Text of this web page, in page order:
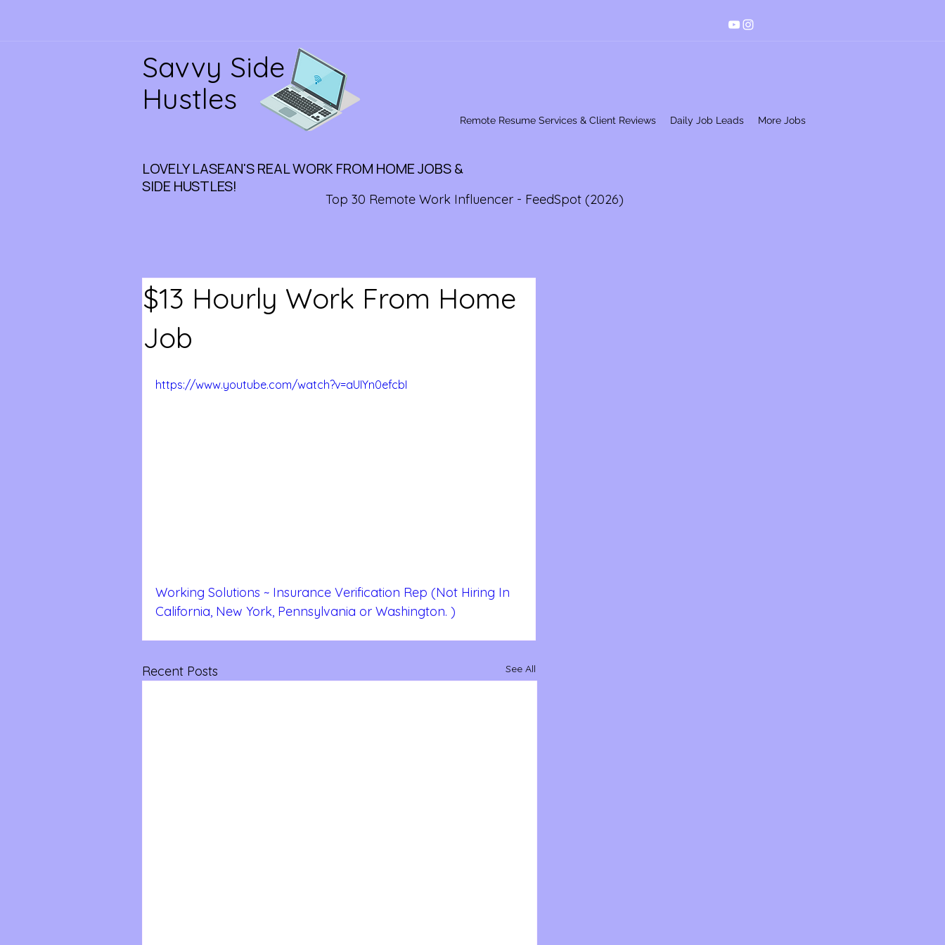
Savvy Side
Hustles
Remote Resume Services & Client Reviews Daily Job Leads More Jobs
LOVELY LASEAN'S REAL WORK FROM HOME JOBS &
SIDE HUSTLES!
Top 30 Remote Work Influencer - FeedSpot (2026)
$13 Hourly Work From Home
Job
https://www.youtube.com/watch?v=aUIYn0efcbI
Working Solutions ~ Insurance Verification Rep (Not Hiring In
California, New York, Pennsylvania or Washington. )
Recent Posts See All